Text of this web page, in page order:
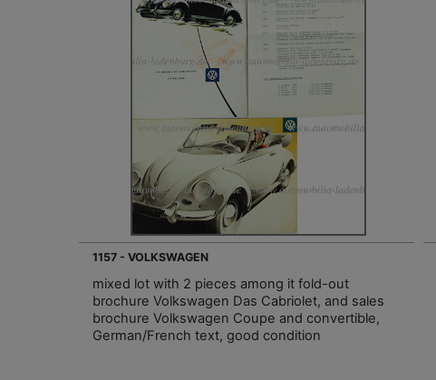
1157 - VOLKSWAGEN
mixed lot with 2 pieces among it fold-out
brochure Volkswagen Das Cabriolet, and sales
brochure Volkswagen Coupe and convertible,
German/French text, good condition